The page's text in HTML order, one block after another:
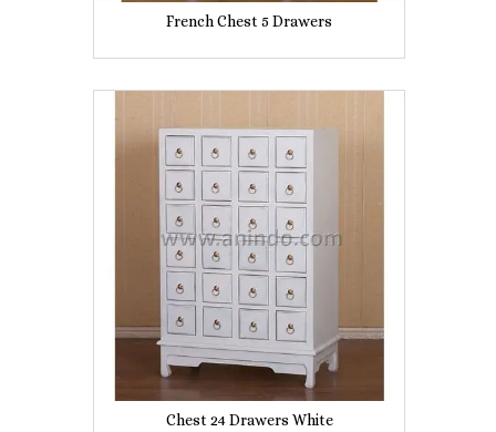
French Chest 5 Drawers
Chest 24 Drawers White